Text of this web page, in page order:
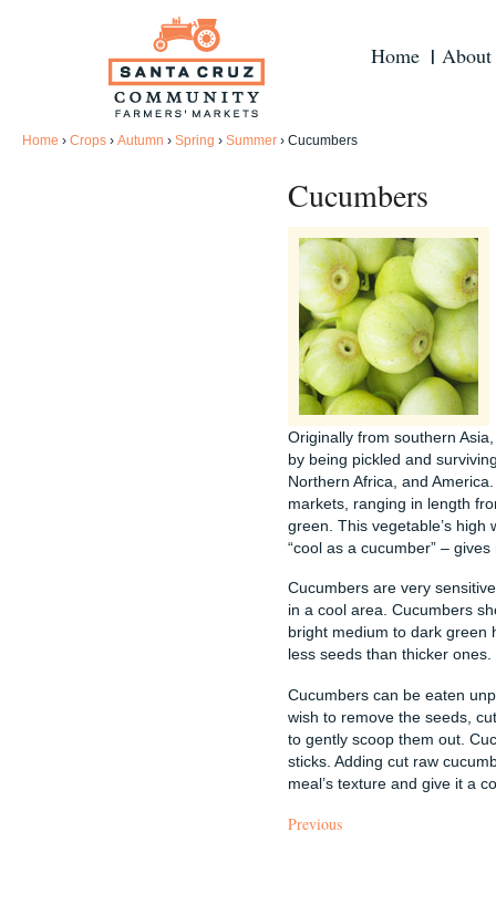
Home About
Home › Crops › Autumn › Spring › Summer › Cucumbers
Cucumbers
Originally from southern
by being pickled and
Northern Africa, and
markets, ranging in length
green. This vegetable’s
“cool as a cucumber” –
Cucumbers are very
in a cool area. Cucumbers
bright medium to dark green
less seeds than thicker ones.
Cucumbers can be eaten
wish to remove the seeds,
to gently scoop them out.
sticks. Adding cut raw
meal’s texture and give it a
Previous